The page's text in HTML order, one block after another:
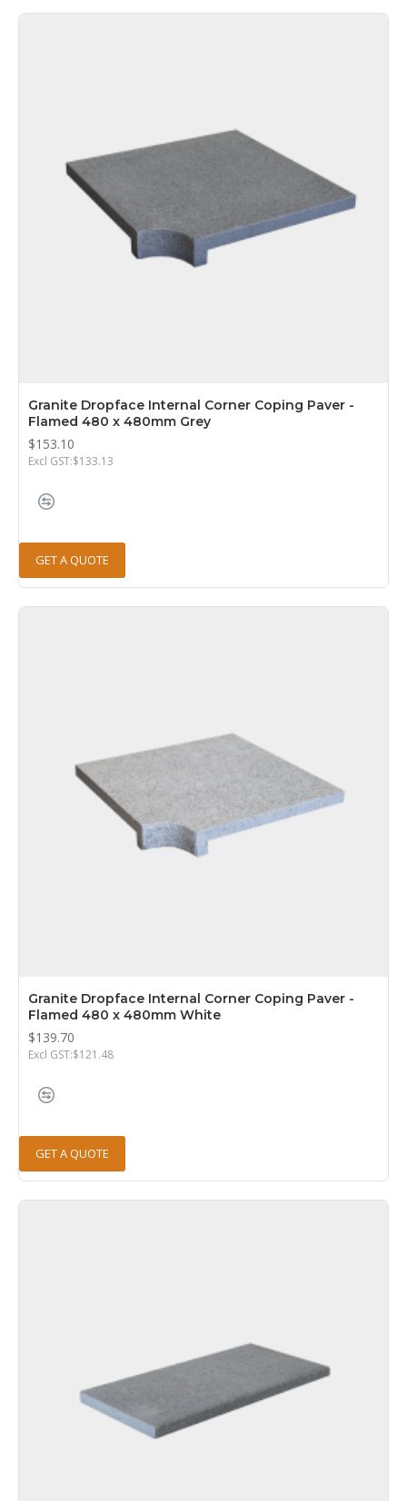
Granite Dropface Internal Corner Coping Paver -
Flamed 480 x 480mm Grey
$153.10
Excl GST:$133.13
GET A QUOTE
Granite Dropface Internal Corner Coping Paver -
Flamed 480 x 480mm White
$139.70
Excl GST:$121.48
GET A QUOTE